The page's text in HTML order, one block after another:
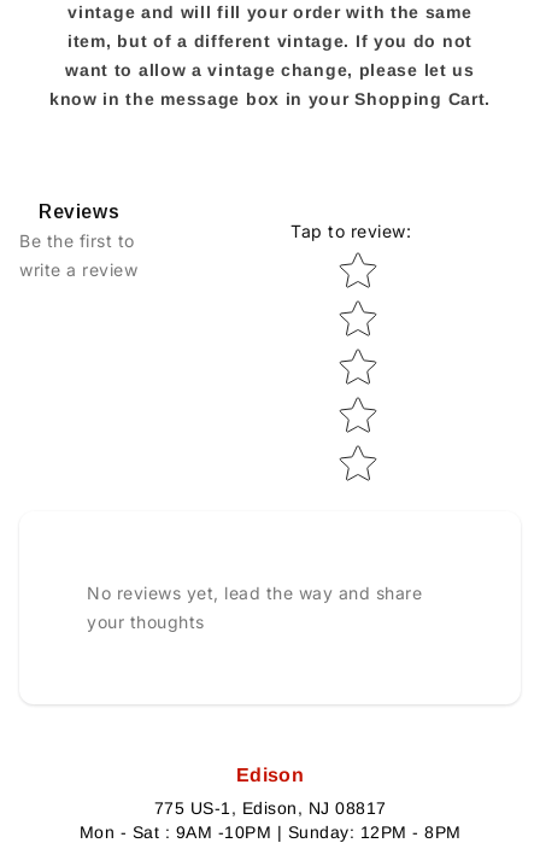
vintage and will fill your order with the same
item, but of a different vintage. If you do not
want to allow a vintage change, please let us
know in the message box in your Shopping Cart.
Reviews
Be the first to
write a review
Tap to review:
Star rating
No reviews yet, lead the way and share
your thoughts
Edison
775 US-1, Edison, NJ 08817
Mon - Sat : 9AM -10PM | Sunday: 12PM - 8PM